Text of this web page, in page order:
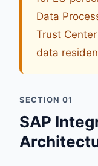
Data
Trust
data
SECTION 01
SAP